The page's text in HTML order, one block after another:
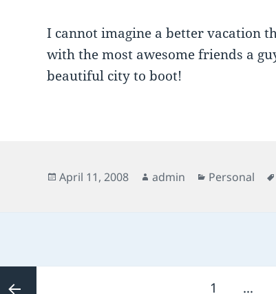
I cannot imagine a better vacation
with the most awesome friends a
beautiful city to boot!
Posted
April 11, 2008 Author
admin Categories
Personal
Page
1 …